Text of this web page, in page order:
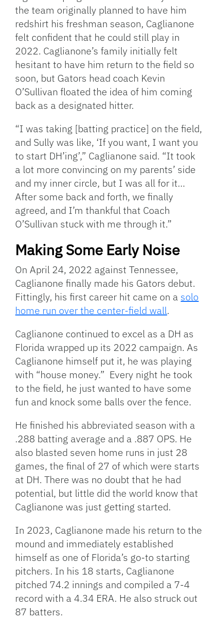
the team originally planned to have him
redshirt his freshman season, Caglianone
felt confident that he could still play in
2022. Caglianone’s family initially felt
hesitant to have him return to the field so
soon, but Gators head coach Kevin
O’Sullivan floated the idea of him coming
back as a designated hitter.
“I was taking [batting practice] on the field,
and Sully was like, ‘If you want, I want you
to start DH’ing’,” Caglianone said. “It took
a lot more convincing on my parents’ side
and my inner circle, but I was all for it…
After some back and forth, we finally
agreed, and I’m thankful that Coach
O’Sullivan stuck with me through it.”
Making Some Early Noise
On April 24, 2022 against Tennessee,
Caglianone finally made his Gators debut.
Fittingly, his first career hit came on a solo
home run over the center-field wall.
Caglianone continued to excel as a DH as
Florida wrapped up its 2022 campaign. As
Caglianone himself put it, he was playing
with “house money.” Every night he took
to the field, he just wanted to have some
fun and knock some balls over the fence.
He finished his abbreviated season with a
.288 batting average and a .887 OPS. He
also blasted seven home runs in just 28
games, the final of 27 of which were starts
at DH. There was no doubt that he had
potential, but little did the world know that
Caglianone was just getting started.
In 2023, Caglianone made his return to the
mound and immediately established
himself as one of Florida’s go-to starting
pitchers. In his 18 starts, Caglianone
pitched 74.2 innings and compiled a 7-4
record with a 4.34 ERA. He also struck out
87 batters.